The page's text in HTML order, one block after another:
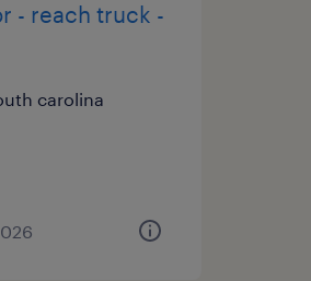
- reach truck -
carolina